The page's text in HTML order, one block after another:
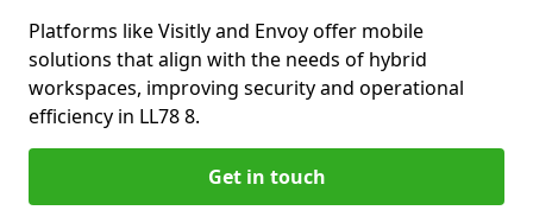
Platforms like Visitly and Envoy offer mobile
solutions that align with the needs of hybrid
workspaces, improving security and operational
efficiency in LL78 8.
Get in touch